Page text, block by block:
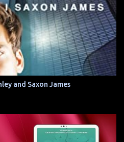
and Saxon James